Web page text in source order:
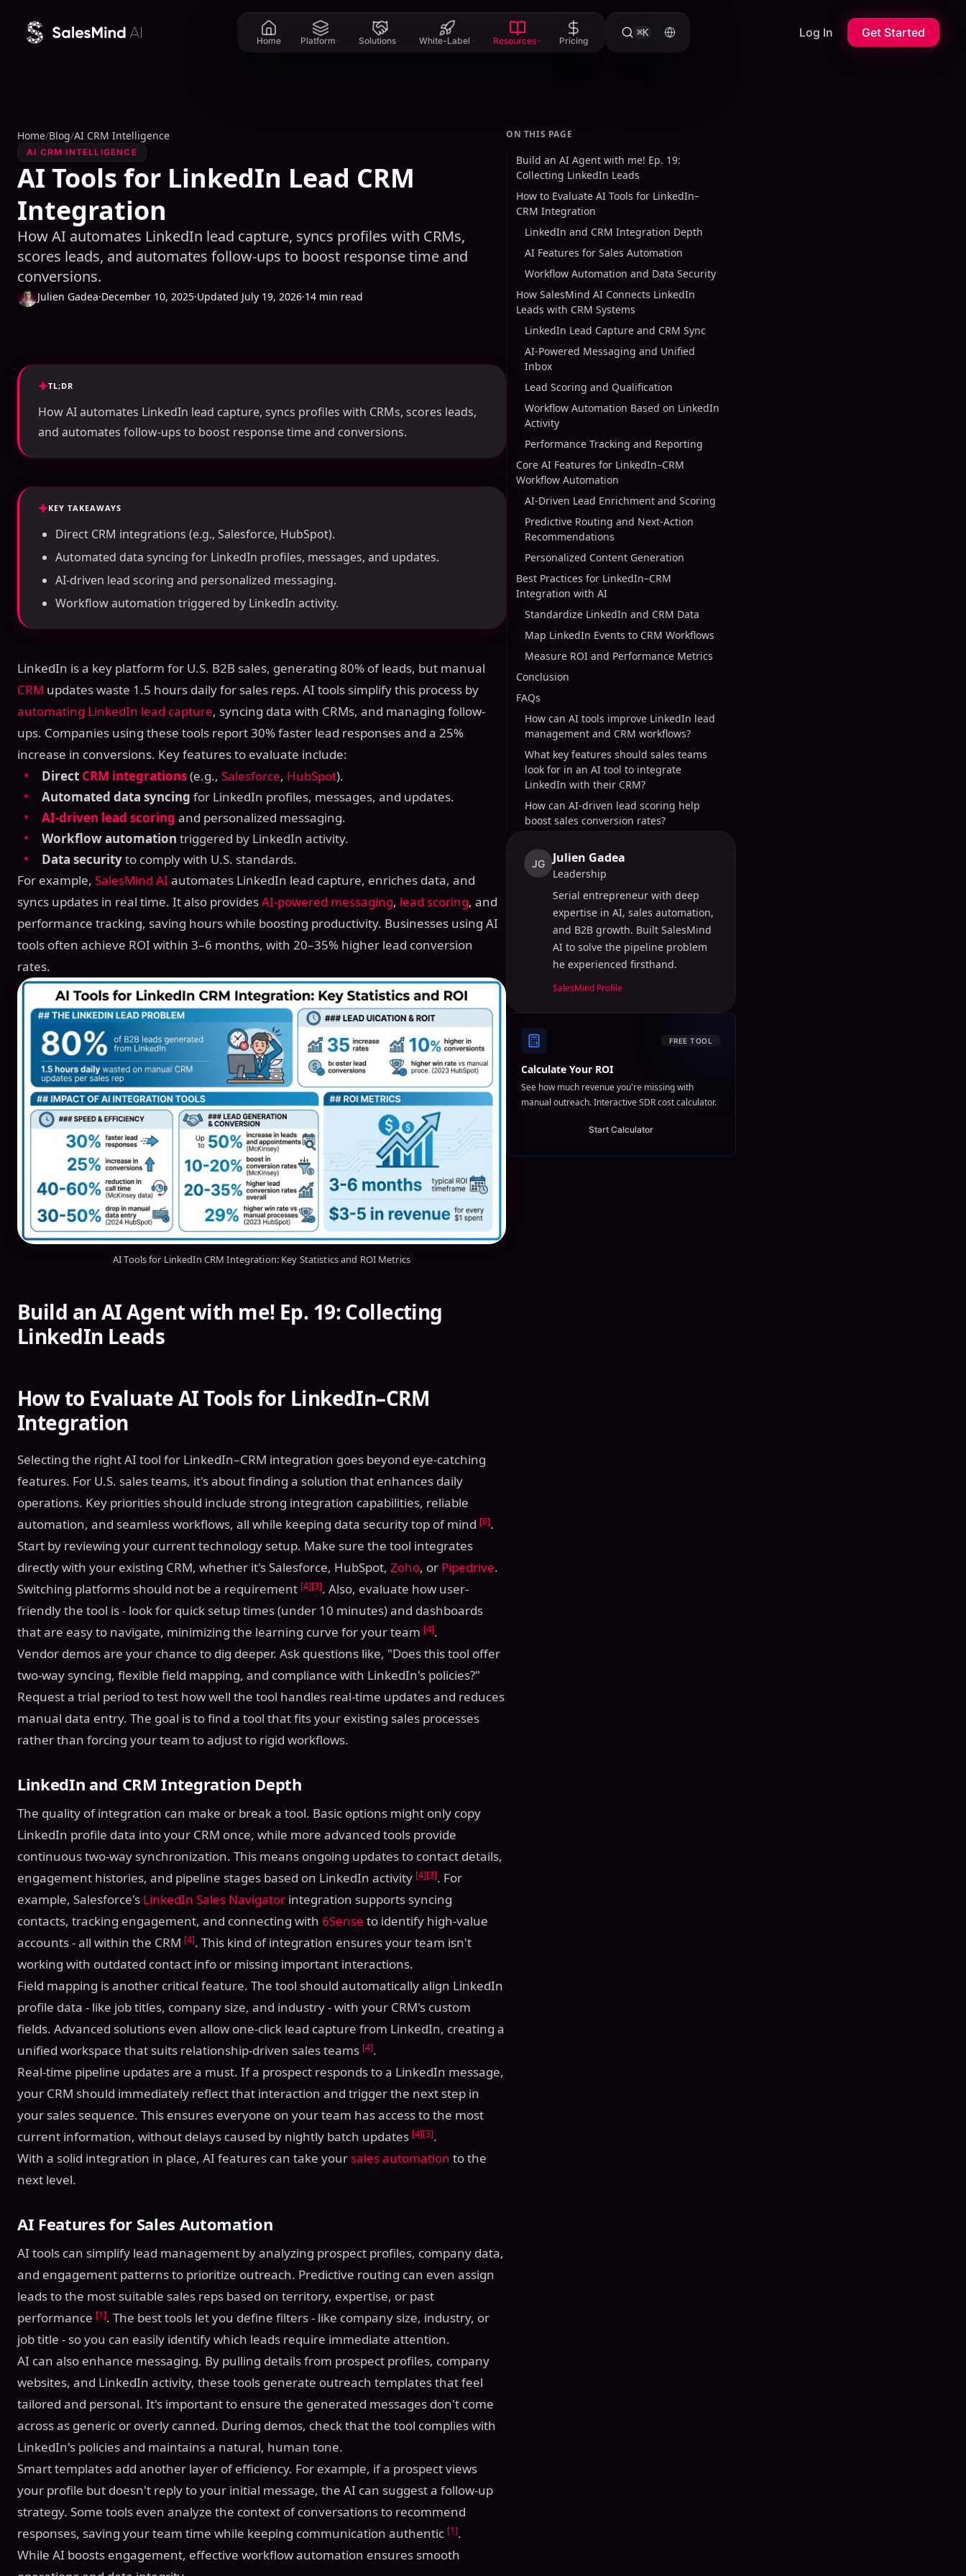
Home Platform Solutions White-Label Resources Pricing
⌘K Log In Get Started
Home/Blog/AI CRM Intelligence
AI CRM INTELLIGENCE
AI Tools for LinkedIn Lead CRM
Integration
How AI automates LinkedIn lead capture, syncs profiles with CRMs,
scores leads, and automates follow-ups to boost response time and
conversions.
Julien Gadea·December 10, 2025·Updated July 19, 2026·14 min read
TL;DR
How AI automates LinkedIn lead capture, syncs profiles with CRMs, scores leads,
and automates follow-ups to boost response time and conversions.
KEY TAKEAWAYS
Direct CRM integrations (e.g., Salesforce, HubSpot).
Automated data syncing for LinkedIn profiles, messages, and updates.
AI-driven lead scoring and personalized messaging.
Workflow automation triggered by LinkedIn activity.
LinkedIn is a key platform for U.S. B2B sales, generating 80% of leads, but manual
CRM updates waste 1.5 hours daily for sales reps. AI tools simplify this process by
automating LinkedIn lead capture, syncing data with CRMs, and managing follow-
ups. Companies using these tools report 30% faster lead responses and a 25%
increase in conversions. Key features to evaluate include:
Direct CRM integrations(e.g., Salesforce, HubSpot).
Automated data syncing for LinkedIn profiles, messages, and updates.
AI-driven lead scoring and personalized messaging.
Workflow automation triggered by LinkedIn activity.
Data securityto comply with U.S. standards.
For example, SalesMind AI automates LinkedIn lead capture, enriches data, and
syncs updates in real time. It also providesAI-powered messaging, lead scoring, and
performance tracking, saving hours while boosting productivity. Businesses using AI
tools often achieve ROI within 3–6 months, with 20–35% higher lead conversion
rates.
AI Tools for LinkedIn CRM Integration: Key Statistics and ROI Metrics
Build an AI Agent with me! Ep. 19: Collecting
LinkedIn Leads
How to Evaluate AI Tools for LinkedIn–CRM
Integration
Selecting the right AI tool for LinkedIn–CRM integration goes beyond eye-catching
features. For U.S. sales teams, it's about finding a solution that enhances daily
operations. Key priorities should include strong integration capabilities, reliable
automation, and seamless workflows, all while keeping data security top of mind [6].
Start by reviewing your current technology setup. Make sure the tool integrates
directly with your existing CRM, whether it's Salesforce, HubSpot, Zoho, or Pipedrive.
Switching platforms should not be a requirement [4][3]. Also, evaluate how user-
friendly the tool is - look for quick setup times (under 10 minutes) and dashboards
that are easy to navigate, minimizing the learning curve for your team [4].
Vendor demos are your chance to dig deeper. Ask questions like, "Does this tool offer
two-way syncing, flexible field mapping, and compliance with LinkedIn's policies?"
Request a trial period to test how well the tool handles real-time updates and reduces
manual data entry. The goal is to find a tool that fits your existing sales processes
rather than forcing your team to adjust to rigid workflows.
LinkedIn and CRM Integration Depth
The quality of integration can make or break a tool. Basic options might only copy
LinkedIn profile data into your CRM once, while more advanced tools provide
continuous two-way synchronization. This means ongoing updates to contact details,
engagement histories, and pipeline stages based on LinkedIn activity [4][3]. For
example, Salesforce's LinkedIn Sales Navigator integration supports syncing
contacts, tracking engagement, and connecting with 6Sense to identify high-value
accounts - all within the CRM [4]. This kind of integration ensures your team isn't
working with outdated contact info or missing important interactions.
Field mapping is another critical feature. The tool should automatically align LinkedIn
profile data - like job titles, company size, and industry - with your CRM's custom
fields. Advanced solutions even allow one-click lead capture from LinkedIn, creating a
unified workspace that suits relationship-driven sales teams [4].
Real-time pipeline updates are a must. If a prospect responds to a LinkedIn message,
your CRM should immediately reflect that interaction and trigger the next step in
your sales sequence. This ensures everyone on your team has access to the most
current information, without delays caused by nightly batch updates [4][3].
With a solid integration in place, AI features can take your sales automation to the
next level.
AI Features for Sales Automation
AI tools can simplify lead management by analyzing prospect profiles, company data,
and engagement patterns to prioritize outreach. Predictive routing can even assign
leads to the most suitable sales reps based on territory, expertise, or past
performance [1]. The best tools let you define filters - like company size, industry, or
job title - so you can easily identify which leads require immediate attention.
AI can also enhance messaging. By pulling details from prospect profiles, company
websites, and LinkedIn activity, these tools generate outreach templates that feel
tailored and personal. It's important to ensure the generated messages don't come
across as generic or overly canned. During demos, check that the tool complies with
LinkedIn's policies and maintains a natural, human tone.
Smart templates add another layer of efficiency. For example, if a prospect views
your profile but doesn't reply to your initial message, the AI can suggest a follow-up
strategy. Some tools even analyze the context of conversations to recommend
responses, saving your team time while keeping communication authentic [1].
While AI boosts engagement, effective workflow automation ensures smooth
ON THIS PAGE
Build an AI Agent with me! Ep. 19:
Collecting LinkedIn Leads
How to Evaluate AI Tools for LinkedIn–
CRM Integration
LinkedIn and CRM Integration Depth
AI Features for Sales Automation
Workflow Automation and Data Security
How SalesMind AI Connects LinkedIn
Leads with CRM Systems
LinkedIn Lead Capture and CRM Sync
AI-Powered Messaging and Unified
Inbox
Lead Scoring and Qualification
Workflow Automation Based on LinkedIn
Activity
Performance Tracking and Reporting
Core AI Features for LinkedIn–CRM
Workflow Automation
AI-Driven Lead Enrichment and Scoring
Predictive Routing and Next-Action
Recommendations
Personalized Content Generation
Best Practices for LinkedIn–CRM
Integration with AI
Standardize LinkedIn and CRM Data
Map LinkedIn Events to CRM Workflows
Measure ROI and Performance Metrics
Conclusion
FAQs
How can AI tools improve LinkedIn lead
management and CRM workflows?
What key features should sales teams
look for in an AI tool to integrate
LinkedIn with their CRM?
How can AI-driven lead scoring help
boost sales conversion rates?
JG Julien Gadea
Leadership
Serial entrepreneur with deep
expertise in AI, sales automation,
and B2B growth. Built SalesMind
AI to solve the pipeline problem
he experienced firsthand.
SalesMind Profile
FREE TOOL
Calculate Your ROI
See how much revenue you're missing with
manual outreach. Interactive SDR cost calculator.
Start Calculator